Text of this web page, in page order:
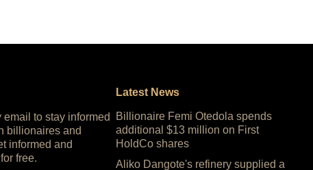
email to stay informed
billionaires and
informed and
free.
Latest News
Billionaire Femi Otedola spends
additional $13 million on First
HoldCo shares
Aliko Dangote's refinery supplied a